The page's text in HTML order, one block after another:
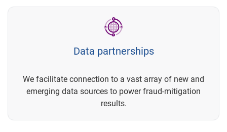
Data partnerships
We facilitate connection to a vast array of new and
emerging data sources to power fraud-mitigation
results.